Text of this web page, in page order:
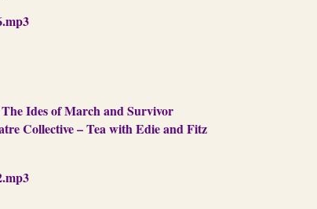
Ides of March and Survivor
Collective – Tea with Edie and Fitz